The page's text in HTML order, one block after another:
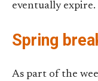
eventually expire.
Spring
As part of the